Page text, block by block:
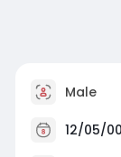
Male
12/05/00